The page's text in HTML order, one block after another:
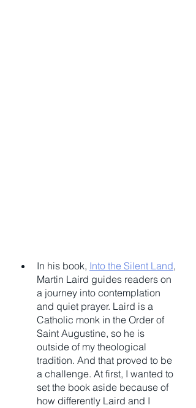
In his book, Into the Silent Land,
Martin Laird guides readers on
a journey into contemplation
and quiet prayer. Laird is a
Catholic monk in the Order of
Saint Augustine, so he is
outside of my theological
tradition. And that proved to be
a challenge. At first, I wanted to
set the book aside because of
how differently Laird and I